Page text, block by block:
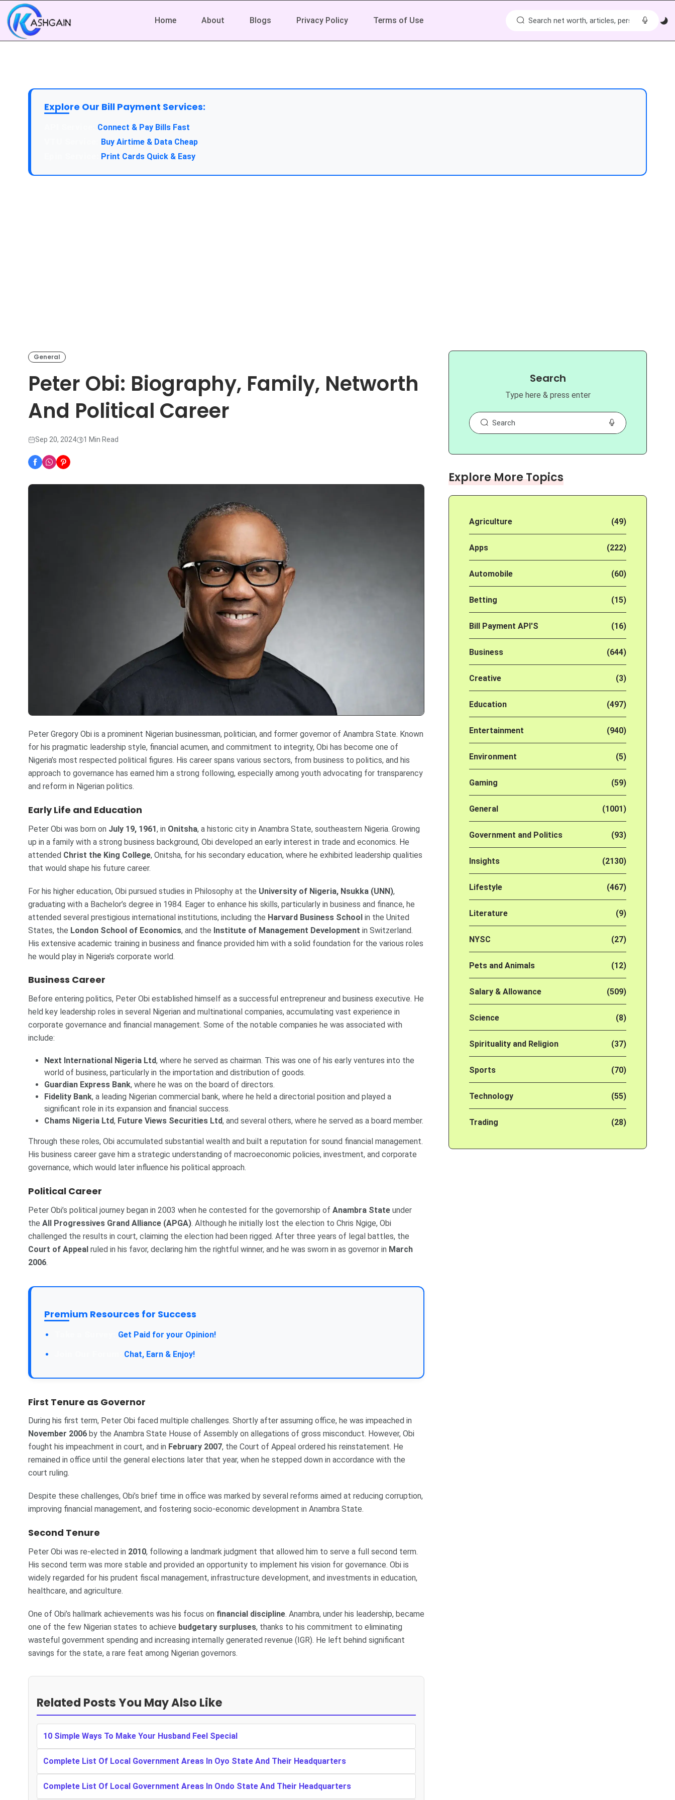
Home About Blogs Privacy Policy Terms of Use
Explore Our Bill Payment Services:
Connect & Pay Bills Fast
Buy Airtime & Data Cheap
Print Cards Quick & Easy
General
Peter Obi: Biography, Family, Networth
And Political Career
Sep 20, 2024 1 Min Read
Peter Gregory Obi is a prominent Nigerian businessman, politician, and former governor of Anambra State. Known
for his pragmatic leadership style, financial acumen, and commitment to integrity, Obi has become one of
Nigeria’s most respected political figures. His career spans various sectors, from business to politics, and his
approach to governance has earned him a strong following, especially among youth advocating for transparency
and reform in Nigerian politics.
Early Life and Education
Peter Obi was born on July 19, 1961, in Onitsha, a historic city in Anambra State, southeastern Nigeria. Growing
up in a family with a strong business background, Obi developed an early interest in trade and economics. He
attended Christ the King College, Onitsha, for his secondary education, where he exhibited leadership qualities
that would shape his future career.
For his higher education, Obi pursued studies in Philosophy at the University of Nigeria, Nsukka (UNN),
graduating with a Bachelor’s degree in 1984. Eager to enhance his skills, particularly in business and finance, he
attended several prestigious international institutions, including the Harvard Business School in the United
States, the London School of Economics, and the Institute of Management Development in Switzerland.
His extensive academic training in business and finance provided him with a solid foundation for the various roles
he would play in Nigeria's corporate world.
Business Career
Before entering politics, Peter Obi established himself as a successful entrepreneur and business executive. He
held key leadership roles in several Nigerian and multinational companies, accumulating vast experience in
corporate governance and financial management. Some of the notable companies he was associated with
include:
Next International Nigeria Ltd, where he served as chairman. This was one of his early ventures into the
world of business, particularly in the importation and distribution of goods.
Guardian Express Bank, where he was on the board of directors.
Fidelity Bank, a leading Nigerian commercial bank, where he held a directorial position and played a
significant role in its expansion and financial success.
Chams Nigeria Ltd, Future Views Securities Ltd, and several others, where he served as a board member.
Through these roles, Obi accumulated substantial wealth and built a reputation for sound financial management.
His business career gave him a strategic understanding of macroeconomic policies, investment, and corporate
governance, which would later influence his political approach.
Political Career
Peter Obi’s political journey began in 2003 when he contested for the governorship of Anambra State under
the All Progressives Grand Alliance (APGA). Although he initially lost the election to Chris Ngige, Obi
challenged the results in court, claiming the election had been rigged. After three years of legal battles, the
Court of Appeal ruled in his favor, declaring him the rightful winner, and he was sworn in as governor in March
2006.
Premium Resources for Success
Get Paid for your Opinion!
Chat, Earn & Enjoy!
First Tenure as Governor
During his first term, Peter Obi faced multiple challenges. Shortly after assuming office, he was impeached in
November 2006 by the Anambra State House of Assembly on allegations of gross misconduct. However, Obi
fought his impeachment in court, and in February 2007, the Court of Appeal ordered his reinstatement. He
remained in office until the general elections later that year, when he stepped down in accordance with the
court ruling.
Despite these challenges, Obi’s brief time in office was marked by several reforms aimed at reducing corruption,
improving financial management, and fostering socio-economic development in Anambra State.
Second Tenure
Peter Obi was re-elected in 2010, following a landmark judgment that allowed him to serve a full second term.
His second term was more stable and provided an opportunity to implement his vision for governance. Obi is
widely regarded for his prudent fiscal management, infrastructure development, and investments in education,
healthcare, and agriculture.
One of Obi’s hallmark achievements was his focus on financial discipline. Anambra, under his leadership, became
one of the few Nigerian states to achieve budgetary surpluses, thanks to his commitment to eliminating
wasteful government spending and increasing internally generated revenue (IGR). He left behind significant
savings for the state, a rare feat among Nigerian governors.
Related Posts You May Also Like
10 Simple Ways To Make Your Husband Feel Special
Complete List Of Local Government Areas In Oyo State And Their Headquarters
Complete List Of Local Government Areas In Ondo State And Their Headquarters
Search
Type here & press enter
Explore More Topics
Agriculture (49)
Apps (222)
Automobile (60)
Betting (15)
Bill Payment API'S (16)
Business (644)
Creative (3)
Education (497)
Entertainment (940)
Environment (5)
Gaming (59)
General (1001)
Government and Politics (93)
Insights (2130)
Lifestyle (467)
Literature (9)
NYSC (27)
Pets and Animals (12)
Salary & Allowance (509)
Science (8)
Spirituality and Religion (37)
Sports (70)
Technology (55)
Trading (28)